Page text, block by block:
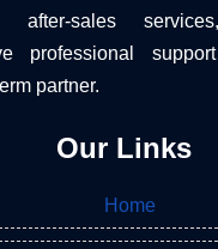
after-sales
professional
partner.
Our Links
Home